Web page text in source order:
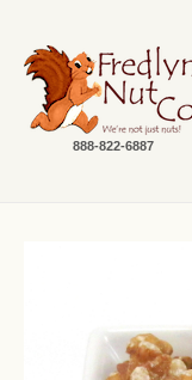
888-822-6887